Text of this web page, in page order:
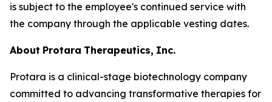
is subject to the employee's continued service with
the company through the applicable vesting dates.
About Protara Therapeutics, Inc.
Protara is a clinical-stage biotechnology company
committed to advancing transformative therapies for